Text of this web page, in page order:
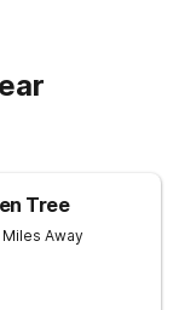
in West Virginia
an inpatient or
future by
Tree
Away